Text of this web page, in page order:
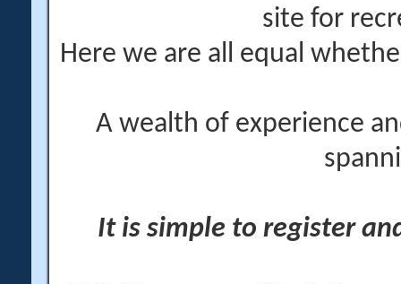
site for
Here we are all equal
A wealth of experience
It is simple to register